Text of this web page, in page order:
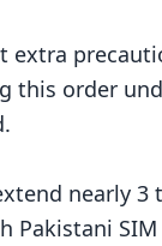
this order
nearly 3